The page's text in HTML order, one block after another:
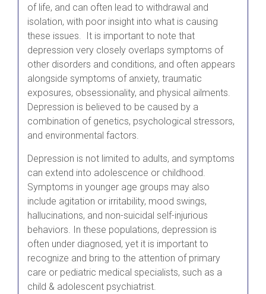
of life, and can often lead to withdrawal and
isolation, with poor insight into what is causing
these issues. It is important to note that
depression very closely overlaps symptoms of
other disorders and conditions, and often appears
alongside symptoms of anxiety, traumatic
exposures, obsessionality, and physical ailments.
Depression is believed to be caused by a
combination of genetics, psychological stressors,
and environmental factors.
Depression is not limited to adults, and symptoms
can extend into adolescence or childhood.
Symptoms in younger age groups may also
include agitation or irritability, mood swings,
hallucinations, and non-suicidal self-injurious
behaviors. In these populations, depression is
often under diagnosed, yet it is important to
recognize and bring to the attention of primary
care or pediatric medical specialists, such as a
child & adolescent psychiatrist.